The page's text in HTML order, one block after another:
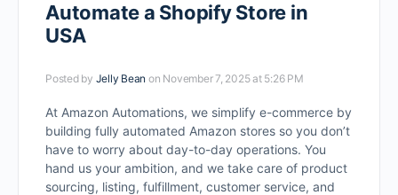
Automate a Shopify Store in
USA
Posted by Jelly Bean on November 7, 2025 at 5:26 PM
At Amazon Automations, we simplify e-commerce by
building fully automated Amazon stores so you don’t
have to worry about day-to-day operations. You
hand us your ambition, and we take care of product
sourcing, listing, fulfillment, customer service, and